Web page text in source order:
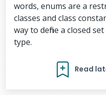
words, enums are a
classes and class
way to define a closed
type.
Read